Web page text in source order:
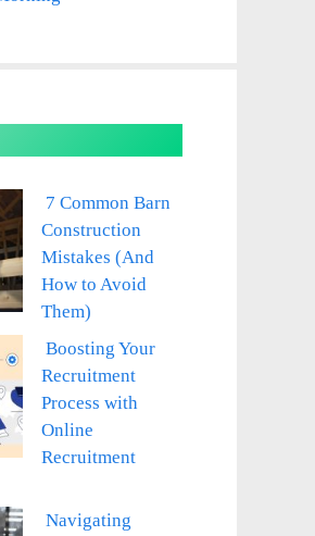
7 Common Barn
Construction
Mistakes (And
How to Avoid
Them)
Boosting Your
Recruitment
Process with
Online
Recruitment
Navigating